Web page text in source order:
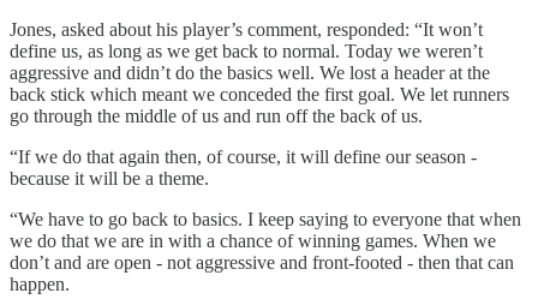
Jones, asked about his player’s comment, responded: “It won’t
define us, as long as we get back to normal. Today we weren’t
aggressive and didn’t do the basics well. We lost a header at the
back stick which meant we conceded the first goal. We let runners
go through the middle of us and run off the back of us.
“If we do that again then, of course, it will define our season -
because it will be a theme.
“We have to go back to basics. I keep saying to everyone that when
we do that we are in with a chance of winning games. When we
don’t and are open - not aggressive and front-footed - then that can
happen.